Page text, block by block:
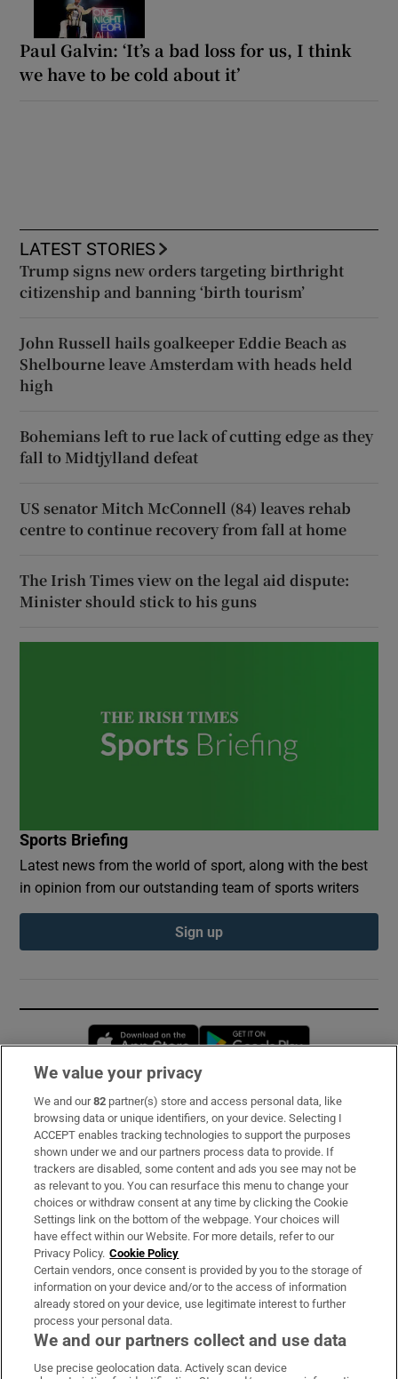
Paul Galvin: ‘It’s a bad loss for us, I think
we have to be cold about it’
LATEST STORIES
Trump signs new orders targeting birthright
citizenship and banning ‘birth tourism’
John Russell hails goalkeeper Eddie Beach as
Shelbourne leave Amsterdam with heads held
high
Bohemians left to rue lack of cutting edge as they
fall to Midtjylland defeat
US senator Mitch McConnell (84) leaves rehab
centre to continue recovery from fall at home
The Irish Times view on the legal aid dispute:
Minister should stick to his guns
Sports Briefing
Latest news from the world of sport, along with the best
in opinion from our outstanding team of sports writers
Sign up
Opens in new window
Subscribe
Support
About Us
Irish Times Products & Services
OUR PARTNERS:
We value your privacy
We and our82 partner(s) store and access personal data, like
browsing data or unique identifiers, on your device. Selecting I
ACCEPT enables tracking technologies to support the purposes
shown under we and our partners process data to provide. If
trackers are disabled, some content and ads you see may not be
as relevant to you. You can resurface this menu to change your
choices or withdraw consent at any time by clicking the Cookie
Settings link on the bottom of the webpage. Your choices will
have effect within our Website. For more details, refer to our
Privacy Policy. Cookie Policy
Certain vendors, once consent is provided by you to the storage of
information on your device and/or to the access of information
already stored on your device, use legitimate interest to further
process your personal data.
We and our partners collect and use data
Use precise geolocation data. Actively scan device